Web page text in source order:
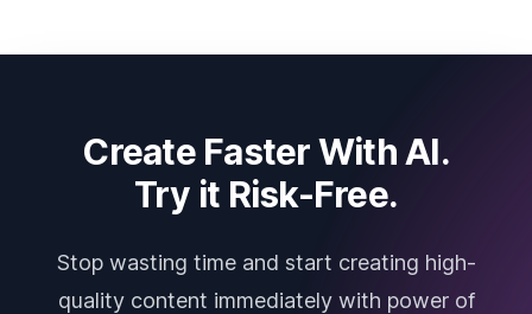
Create Faster With AI.
Try it Risk-Free.
Stop wasting time and start creating high-
quality content immediately with power of